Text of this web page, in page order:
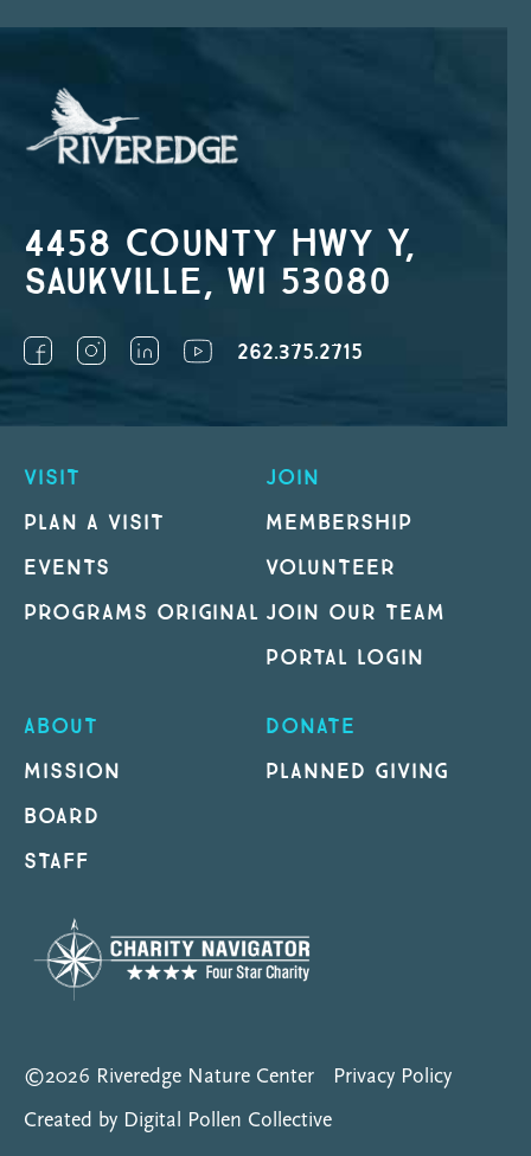
4458 County Hwy Y,
Saukville, WI 53080
262.375.2715
VISIT
PLAN A VISIT
EVENTS
PROGRAMS ORIGINAL
JOIN
MEMBERSHIP
VOLUNTEER
JOIN OUR TEAM
PORTAL LOGIN
ABOUT
MISSION
BOARD
STAFF
DONATE
PLANNED GIVING
©2026 Riveredge Nature Center
Privacy Policy
Created by Digital Pollen Collective